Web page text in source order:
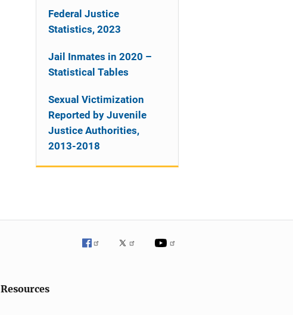
Federal Justice
Statistics, 2023
Jail Inmates in 2020 –
Statistical Tables
Sexual Victimization
Reported by Juvenile
Justice Authorities,
2013-2018
Resources